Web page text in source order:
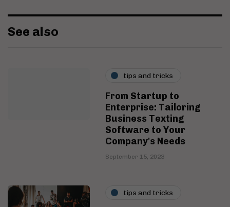
See also
tips and tricks
From Startup to
Enterprise: Tailoring
Business Texting
Software to Your
Company's Needs
September 15, 2023
tips and tricks